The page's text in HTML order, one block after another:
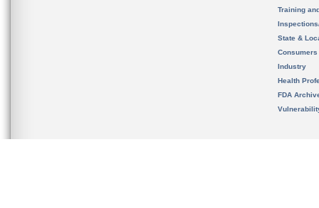
Training
State &
Consumers
Industry
Health
FDA